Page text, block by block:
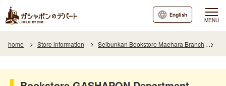
MENU
English
home Store information Seibunkan Bookstore Maehara Branch